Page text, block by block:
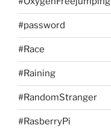
#password
#Race
#Raining
#RandomStranger
#RasberryPi